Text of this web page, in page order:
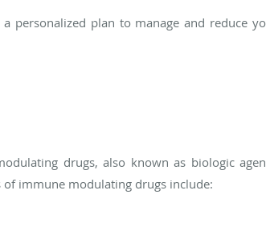
personalized plan to manage and reduce
drugs, also known as biologic
immune modulating drugs include: